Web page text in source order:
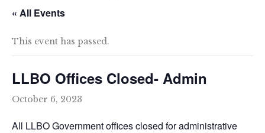
« All Events
This event has passed.
LLBO Offices Closed- Admin
October 6, 2023
All LLBO Government offices closed for administrative